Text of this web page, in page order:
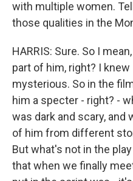
with multiple women.
those qualities in the
HARRIS: Sure. So I
part of him, right? I
mysterious. So in the
him a specter - right? -
was dark and scary,
of him from different
But what's not in the
that when we finally